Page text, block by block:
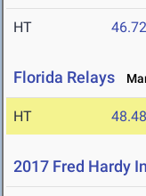
HT
Florida Relays
HT
2017 Fred Hardy